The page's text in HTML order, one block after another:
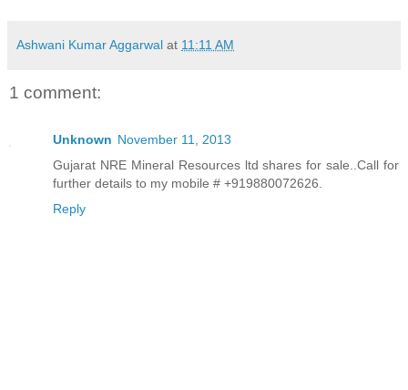
Ashwani Kumar Aggarwal at 11:11 AM
1 comment:
Unknown November 11, 2013
Gujarat NRE Mineral Resources ltd shares for sale..Call for
further details to my mobile # +919880072626.
Reply